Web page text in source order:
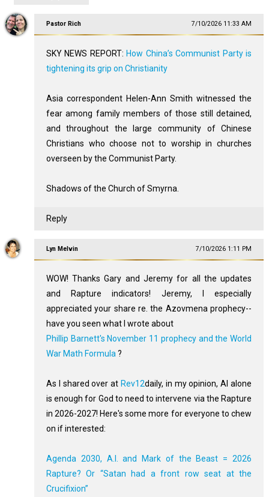
Pastor Rich 7/10/2026 11:33 AM
SKY NEWS REPORT: How China’s Communist Party is
tightening its grip on Christianity
Asia correspondent Helen-Ann Smith witnessed the
fear among family members of those still detained,
and throughout the large community of Chinese
Christians who choose not to worship in churches
overseen by the Communist Party.
Shadows of the Church of Smyrna.
Reply
Lyn Melvin 7/10/2026 1:11 PM
WOW! Thanks Gary and Jeremy for all the updates
and Rapture indicators! Jeremy, I especially
appreciated your share re. the Azovmena prophecy--
have you seen what I wrote about
Phillip Barnett's November 11 prophecy and the World
War Math Formula ?
As I shared over at Rev12daily, in my opinion, AI alone
is enough for God to need to intervene via the Rapture
in 2026-2027! Here's some more for everyone to chew
on if interested:
Agenda 2030, A.I. and Mark of the Beast = 2026
Rapture? Or “Satan had a front row seat at the
Crucifixion”